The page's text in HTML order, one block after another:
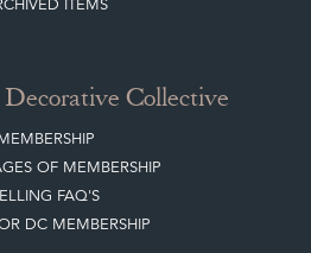
ITEMS
Decorative Collective
OF MEMBERSHIP
FAQ'S
DC MEMBERSHIP